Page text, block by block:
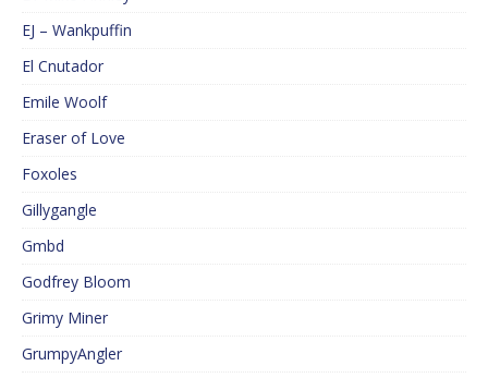
EJ – Wankpuffin
El Cnutador
Emile Woolf
Eraser of Love
Foxoles
Gillygangle
Gmbd
Godfrey Bloom
Grimy Miner
GrumpyAngler